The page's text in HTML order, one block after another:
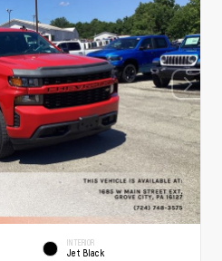
INTERIOR
Jet Black